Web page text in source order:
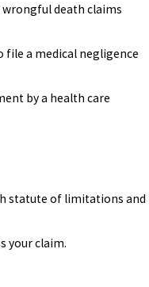
death claims
file a medical negligence
by a health care
statute of limitations and
your claim.